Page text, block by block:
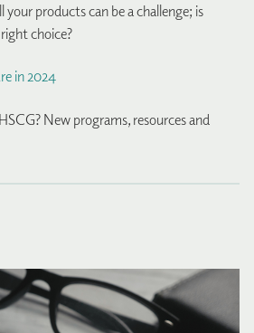
products can be a challenge; is
choice?
in 2024
New programs, resources and